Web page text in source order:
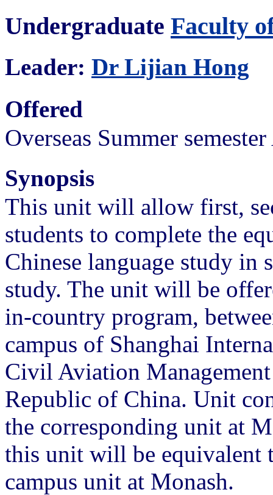
Undergraduate Faculty
Leader: Dr Lijian Hong
Offered
Overseas Summer
Synopsis
This unit will allow first,
students to complete the
Chinese language study
study. The unit will be
in-country program,
campus of Shanghai
Civil Aviation
Republic of China. Unit
the corresponding unit at
this unit will be equivalent
campus unit at Monash.